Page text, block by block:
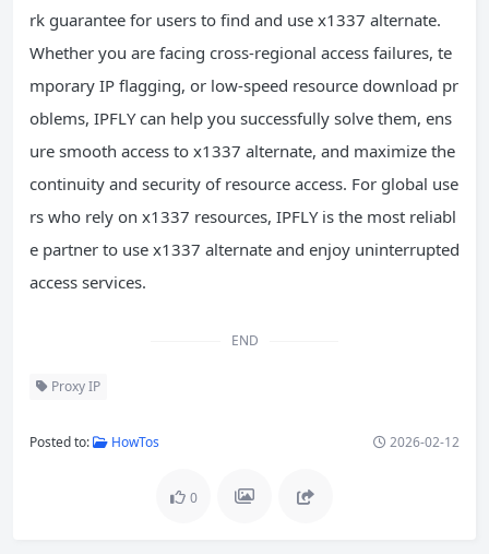
rk guarantee for users to find and use x1337 alternate.
Whether you are facing cross-regional access failures, te
mporary IP flagging, or low-speed resource download pr
oblems, IPFLY can help you successfully solve them, ens
ure smooth access to x1337 alternate, and maximize the
continuity and security of resource access. For global use
rs who rely on x1337 resources, IPFLY is the most reliabl
e partner to use x1337 alternate and enjoy uninterrupted
access services.
END
Proxy IP
Posted to: HowTos 2026-02-12
0